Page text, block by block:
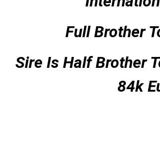
Full Brother
Sire Is Half Brother
84k